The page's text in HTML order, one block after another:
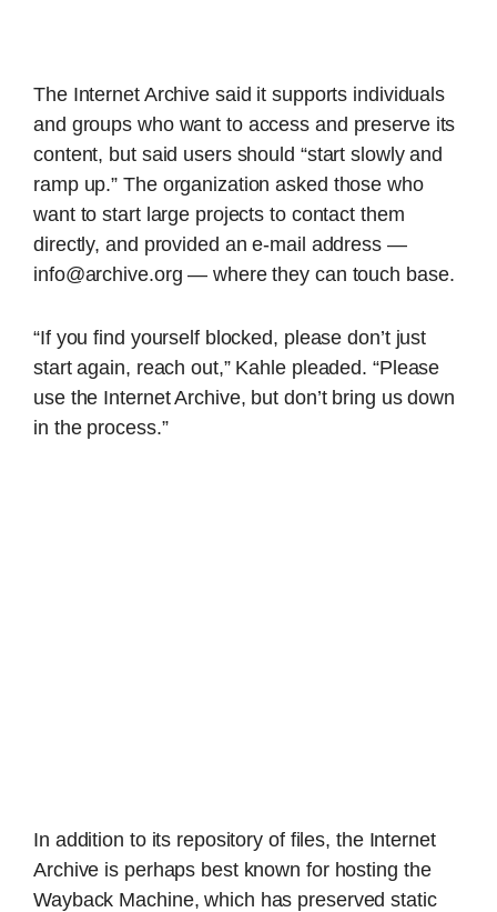
The Internet Archive said it supports individuals
and groups who want to access and preserve its
content, but said users should “start slowly and
ramp up.” The organization asked those who
want to start large projects to contact them
directly, and provided an e-mail address —
info@archive.org — where they can touch base.
“If you find yourself blocked, please don’t just
start again, reach out,” Kahle pleaded. “Please
use the Internet Archive, but don’t bring us down
in the process.”
In addition to its repository of files, the Internet
Archive is perhaps best known for hosting the
Wayback Machine, which has preserved static